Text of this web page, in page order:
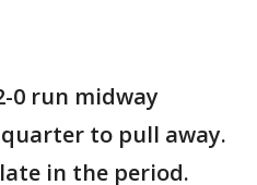
0 run midway
to pull away.
in the period.